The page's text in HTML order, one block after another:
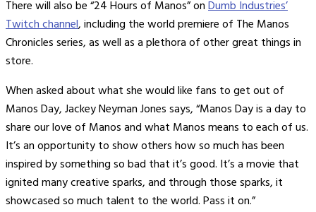
There will also be “24 Hours of Manos” onDumb Industries’
Twitch channel, including the world premiere of The Manos
Chronicles series, as well as a plethora of other great things in
store.
When asked about what she would like fans to get out of
Manos Day, Jackey Neyman Jones says, “Manos Day is a day to
share our love of Manos and what Manos means to each of us.
It’s an opportunity to show others how so much has been
inspired by something so bad that it’s good. It’s a movie that
ignited many creative sparks, and through those sparks, it
showcased so much talent to the world. Pass it on.”